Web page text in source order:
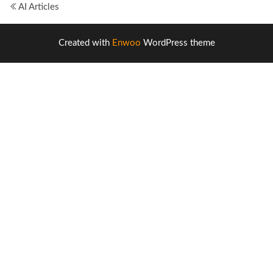
AI Articles
Created with Enwoo WordPress theme